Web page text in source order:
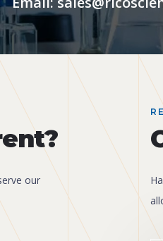
our